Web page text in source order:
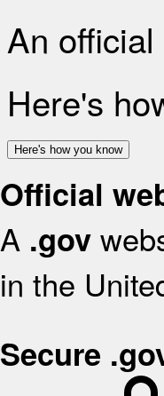
An
Here's
Here's how you know
Official
A .gov
in the
Secure